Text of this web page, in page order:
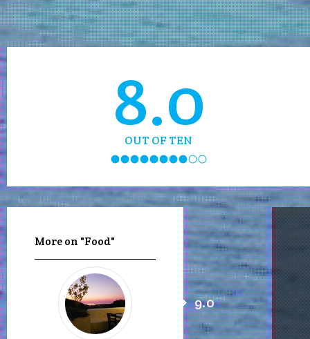
8.0
OUT OF TEN
More on "Food"
9.0